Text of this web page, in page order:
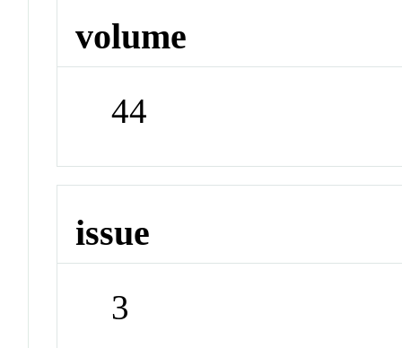
volume
44
issue
3